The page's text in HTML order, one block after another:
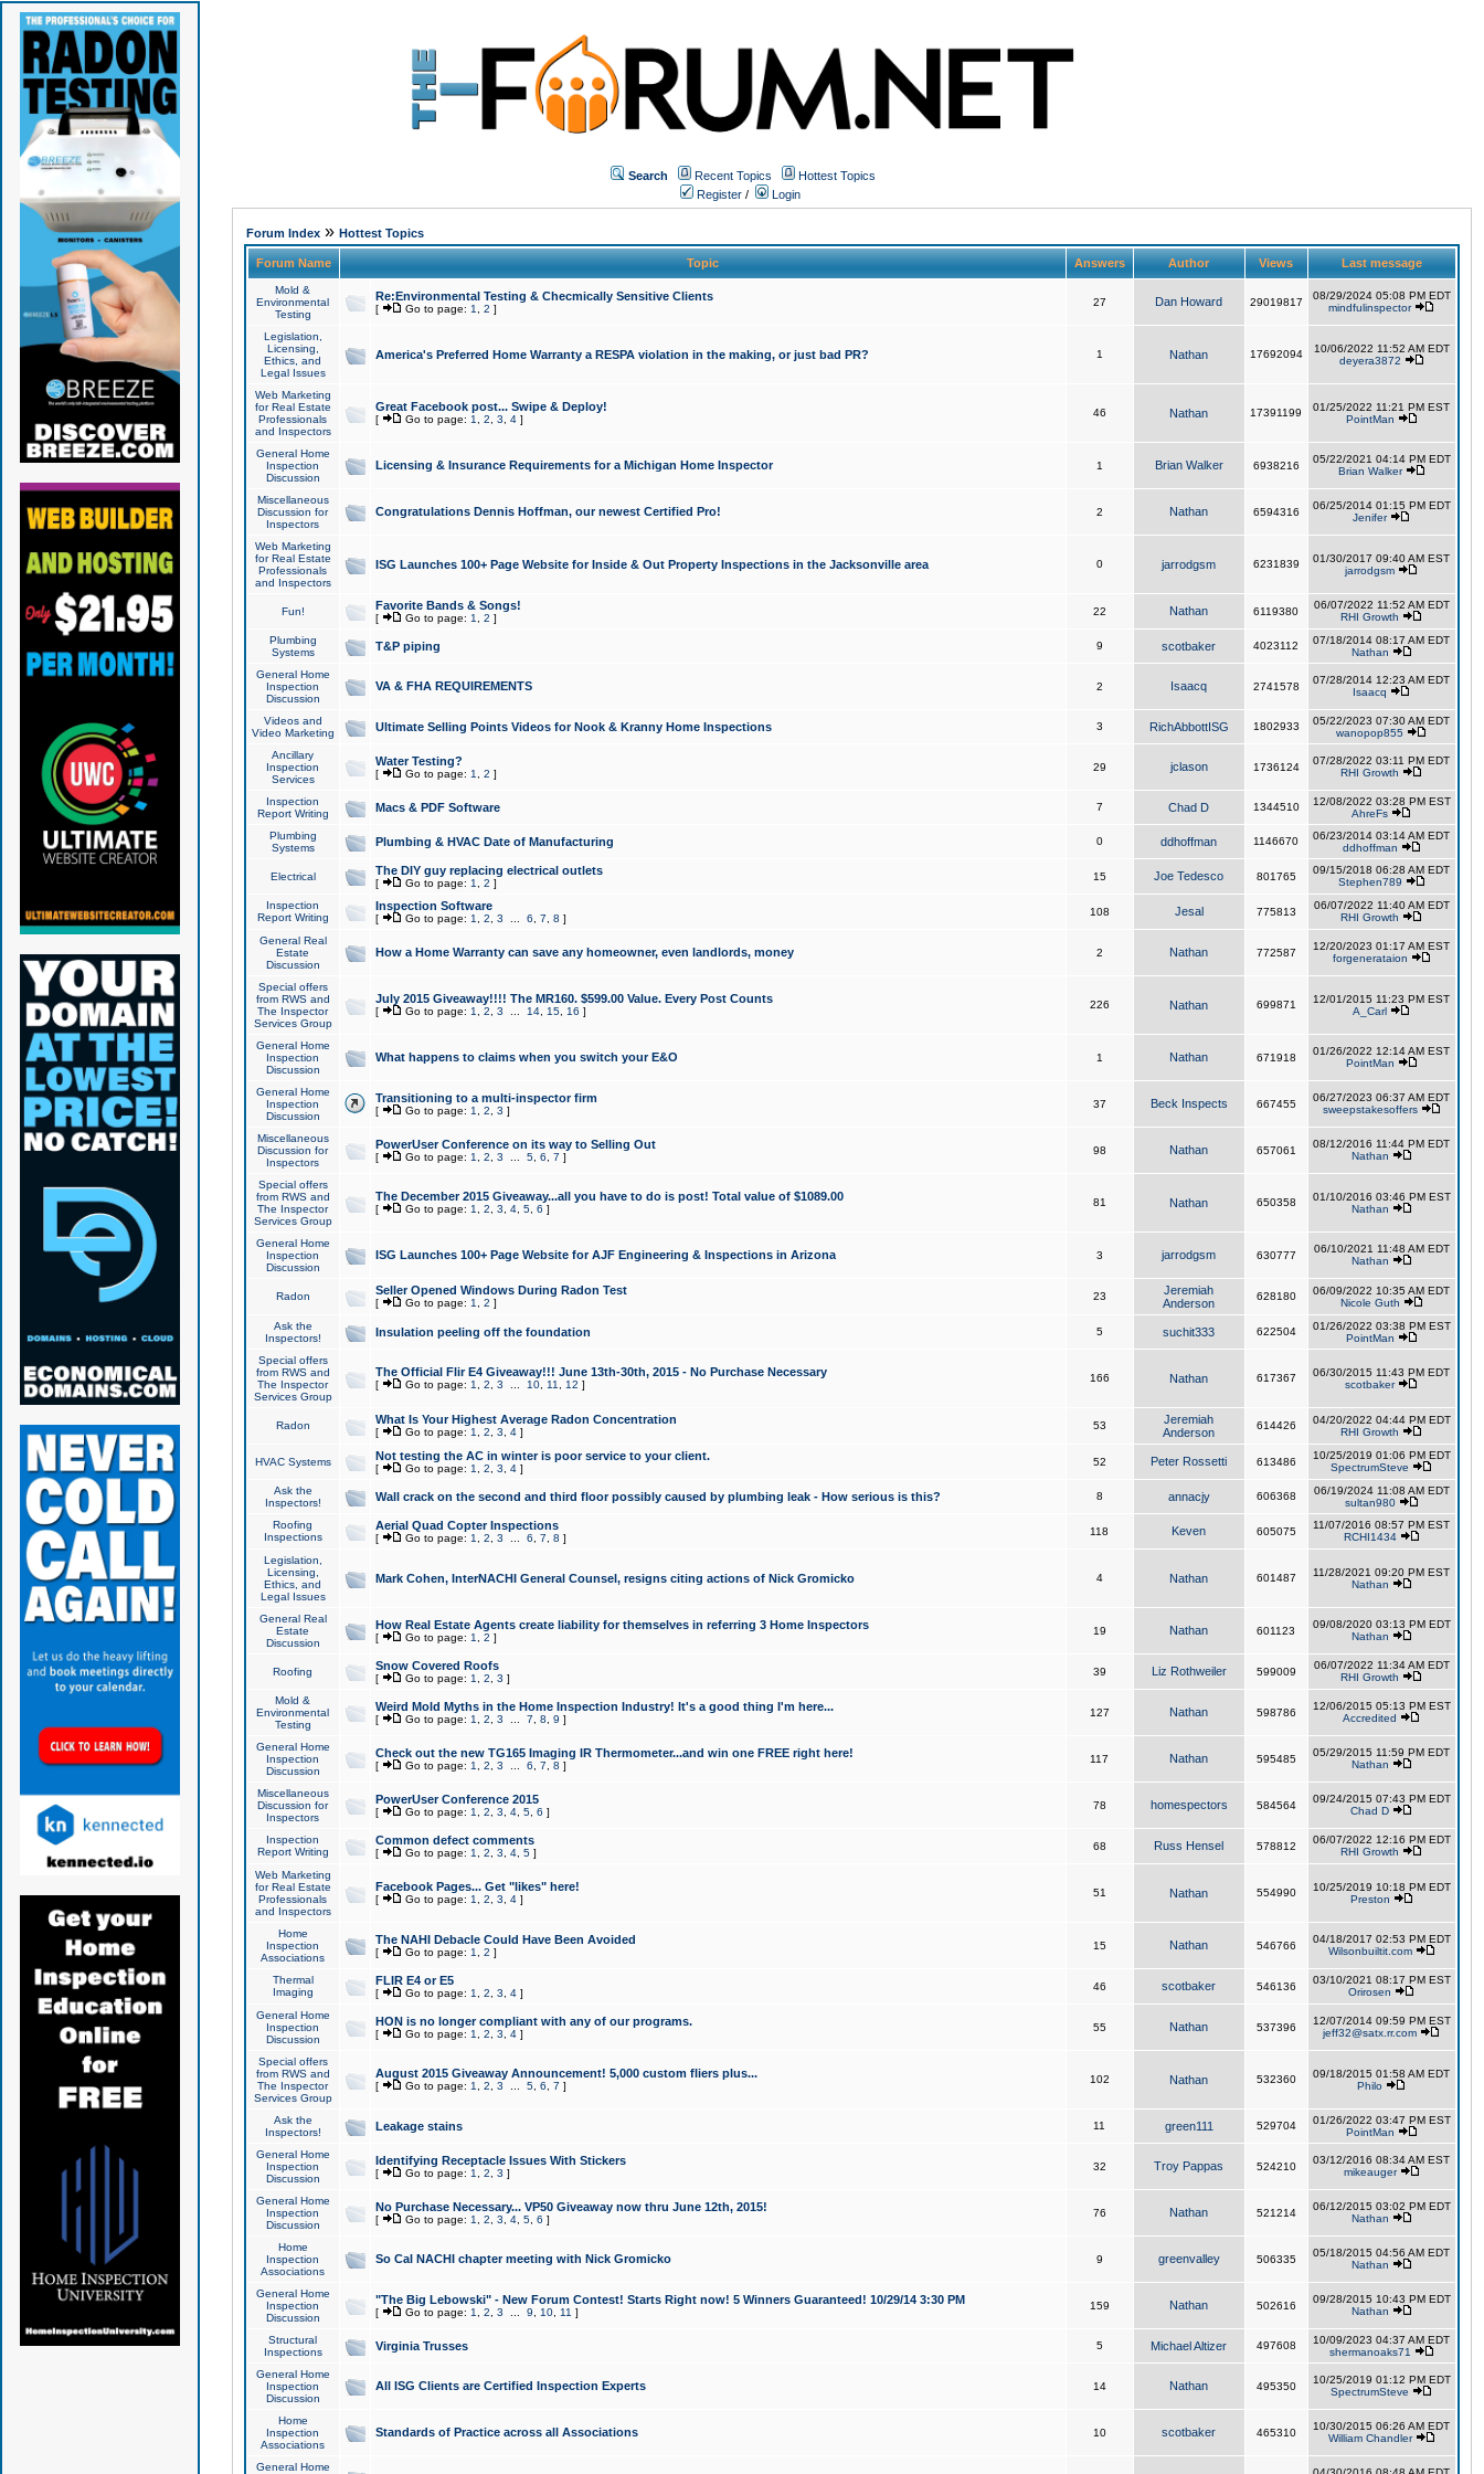
Search Recent Topics
Hottest Topics
Register / Login
Forum Index» Hottest Topics
Forum Name Topic Answers Author Views Last message
Mold &
Environmental
Testing
Re:Environmental Testing & Checmically Sensitive Clients
[ Go to page: 1 2 ]
27 Dan Howard 29019817
08/29/2024 05:08 PM EDT
mindfulinspector
Legislation,
Licensing,
Ethics, and
Legal Issues
America's Preferred Home Warranty a RESPA violation in the making, or just bad PR? 1 Nathan 17692094
10/06/2022 11:52 AM EDT
deyera3872
Web Marketing
for Real Estate
Professionals
and Inspectors
Great Facebook post... Swipe & Deploy!
[ Go to page: 1 2 3 4]
46 Nathan 17391199
01/25/2022 11:21 PM EST
PointMan
General Home
Inspection
Discussion
Licensing & Insurance Requirements for a Michigan Home Inspector 1 Brian Walker 6938216
05/22/2021 04:14 PM EDT
Brian Walker
Miscellaneous
Discussion for
Inspectors
Congratulations Dennis Hoffman, our newest Certified Pro! 2 Nathan 6594316
06/25/2014 01:15 PM EDT
Jenifer
Web Marketing
for Real Estate
Professionals
and Inspectors
ISG Launches 100+ Page Website for Inside & Out Property Inspections in the Jacksonville area 0 jarrodgsm 6231839
01/30/2017 09:40 AM EST
jarrodgsm
Fun! Favorite Bands & Songs!
[ Go to page: 1 2 ]
22 Nathan 6119380
06/07/2022 11:52 AM EDT
RHI Growth
Plumbing
Systems
T&P piping 9 scotbaker 4023112
07/18/2014 08:17 AM EDT
Nathan
General Home
Inspection
Discussion
VA & FHA REQUIREMENTS 2 Isaacq 2741578
07/28/2014 12:23 AM EDT
Isaacq
Videos and
Video Marketing
Ultimate Selling Points Videos for Nook & Kranny Home Inspections 3 RichAbbottISG 1802933
05/22/2023 07:30 AM EDT
wanopop855
Ancillary
Inspection
Services
Water Testing?
[ Go to page: 1 2 ]
29 jclason 1736124
07/28/2022 03:11 PM EDT
RHI Growth
Inspection
Report Writing
Macs & PDF Software 7 Chad D 1344510
12/08/2022 03:28 PM EST
AhreFs
Plumbing
Systems
Plumbing & HVAC Date of Manufacturing 0 ddhoffman 1146670
06/23/2014 03:14 AM EDT
ddhoffman
Electrical The DIY guy replacing electrical outlets
[ Go to page: 1 2 ]
15 Joe Tedesco 801765
09/15/2018 06:28 AM EDT
Stephen789
Inspection
Report Writing
Inspection Software
[ Go to page: 1 2 3 6 7 8 ]
108 Jesal 775813
06/07/2022 11:40 AM EDT
RHI Growth
General Real
Estate
Discussion
How a Home Warranty can save any homeowner, even landlords, money 2 Nathan 772587
12/20/2023 01:17 AM EST
forgenerataion
Special offers
from RWS and
The Inspector
Services Group
July 2015 Giveaway!!!! The MR160. $599.00 Value. Every Post Counts
[ Go to page: 1 2 3 14, 15, 16 ]
226 Nathan 699871
12/01/2015 11:23 PM EST
A_Carl
General Home
Inspection
Discussion
What happens to claims when you switch your E&O 1 Nathan 671918
01/26/2022 12:14 AM EST
PointMan
General Home
Inspection
Discussion
Transitioning to a multi-inspector firm
[ Go to page: 1 2 3 ]
37 Beck Inspects 667455
06/27/2023 06:37 AM EDT
sweepstakesoffers
Miscellaneous
Discussion for
Inspectors
PowerUser Conference on its way to Selling Out
[ Go to page: 1 2 3 5, 6 7 ]
98 Nathan 657061
08/12/2016 11:44 PM EDT
Nathan
Special offers
from RWS and
The Inspector
Services Group
The December 2015 Giveaway...all you have to do is post! Total value of $1089.00
[ Go to page: 1 2 3 4, 5, 6 ]
81 Nathan 650358
01/10/2016 03:46 PM EST
Nathan
General Home
Inspection
Discussion
ISG Launches 100+ Page Website for AJF Engineering & Inspections in Arizona 3 jarrodgsm 630777
06/10/2021 11:48 AM EDT
Nathan
Radon Seller Opened Windows During Radon Test
[ Go to page: 1 2 ]
23
Jeremiah
Anderson
628180
06/09/2022 10:35 AM EDT
Nicole Guth
Ask the
Inspectors!
Insulation peeling off the foundation 5 suchit333 622504
01/26/2022 03:38 PM EST
PointMan
Special offers
from RWS and
The Inspector
Services Group
The Official Flir E4 Giveaway!!! June 13th-30th, 2015 - No Purchase Necessary
[ Go to page: 1 2 3 10, 11 12 ]
166 Nathan 617367
06/30/2015 11:43 PM EDT
scotbaker
Radon What Is Your Highest Average Radon Concentration
[ Go to page: 1 2 3 4]
53
Jeremiah
Anderson
614426
04/20/2022 04:44 PM EDT
RHI Growth
HVAC Systems Not testing the AC in winter is poor service to your client.
[ Go to page: 1 2 3 4]
52 Peter Rossetti 613486
10/25/2019 01:06 PM EDT
SpectrumSteve
Ask the
Inspectors!
Wall crack on the second and third floor possibly caused by plumbing leak - How serious is this? 8 annacjy 606368
06/19/2024 11:08 AM EDT
sultan980
Roofing
Inspections
Aerial Quad Copter Inspections
[ Go to page: 1 2 3 6 7 8 ]
118 Keven 605075
11/07/2016 08:57 PM EST
RCHI1434
Legislation,
Licensing,
Ethics, and
Legal Issues
Mark Cohen, InterNACHI General Counsel, resigns citing actions of Nick Gromicko 4 Nathan 601487
11/28/2021 09:20 PM EST
Nathan
General Real
Estate
Discussion
How Real Estate Agents create liability for themselves in referring 3 Home Inspectors
[ Go to page: 1 2 ]
19 Nathan 601123
09/08/2020 03:13 PM EDT
Nathan
Roofing Snow Covered Roofs
[ Go to page: 1 2 3 ]
39 Liz Rothweiler 599009
06/07/2022 11:34 AM EDT
RHI Growth
Mold &
Environmental
Testing
Weird Mold Myths in the Home Inspection Industry! It's a good thing I'm here...
[ Go to page: 1 2 3 7 8 9 ]
127 Nathan 598786
12/06/2015 05:13 PM EST
Accredited
General Home
Inspection
Discussion
Check out the new TG165 Imaging IR Thermometer...and win one FREE right here!
[ Go to page: 1 2 3 6 7 8 ]
117 Nathan 595485
05/29/2015 11:59 PM EDT
Nathan
Miscellaneous
Discussion for
Inspectors
PowerUser Conference 2015
[ Go to page: 1 2 3 4, 5, 6 ]
78 homespectors 584564
09/24/2015 07:43 PM EDT
Chad D
Inspection
Report Writing
Common defect comments
[ Go to page: 1 2 3 4, 5]
68 Russ Hensel 578812
06/07/2022 12:16 PM EDT
RHI Growth
Web Marketing
for Real Estate
Professionals
and Inspectors
Facebook Pages... Get "likes" here!
[ Go to page: 1 2 3 4]
51 Nathan 554990
10/25/2019 10:18 PM EDT
Preston
Home
Inspection
Associations
The NAHI Debacle Could Have Been Avoided
[ Go to page: 1 2 ]
15 Nathan 546766
04/18/2017 02:53 PM EDT
Wilsonbuiltit.com
Thermal
Imaging
FLIR E4 or E5
[ Go to page: 1 2 3 4]
46 scotbaker 546136
03/10/2021 08:17 PM EST
Orirosen
General Home
Inspection
Discussion
HON is no longer compliant with any of our programs.
[ Go to page: 1 2 3 4]
55 Nathan 537396
12/07/2014 09:59 PM EST
jeff32@satx.rr.com
Special offers
from RWS and
The Inspector
Services Group
August 2015 Giveaway Announcement! 5,000 custom fliers plus...
[ Go to page: 1 2 3 5, 6 7 ]
102 Nathan 532360
09/18/2015 01:58 AM EDT
Philo
Ask the
Inspectors!
Leakage stains 11 green111 529704
01/26/2022 03:47 PM EST
PointMan
General Home
Inspection
Discussion
Identifying Receptacle Issues With Stickers
[ Go to page: 1 2 3 ]
32 Troy Pappas 524210
03/12/2016 08:34 AM EST
mikeauger
General Home
Inspection
Discussion
No Purchase Necessary... VP50 Giveaway now thru June 12th, 2015!
[ Go to page: 1 2 3 4, 5, 6 ]
76 Nathan 521214
06/12/2015 03:02 PM EDT
Nathan
Home
Inspection
Associations
So Cal NACHI chapter meeting with Nick Gromicko 9 greenvalley 506335
05/18/2015 04:56 AM EDT
Nathan
General Home
Inspection
Discussion
"The Big Lebowski" - New Forum Contest! Starts Right now! 5 Winners Guaranteed! 10/29/14 3:30 PM
[ Go to page: 1 2 3 9 10, 11 ]
159 Nathan 502616
09/28/2015 10:43 PM EDT
Nathan
Structural
Inspections
Virginia Trusses 5 Michael Altizer 497608
10/09/2023 04:37 AM EDT
shermanoaks71
General Home
Inspection
Discussion
All ISG Clients are Certified Inspection Experts 14 Nathan 495350
10/25/2019 01:12 PM EDT
SpectrumSteve
Home
Inspection
Associations
Standards of Practice across all Associations 10 scotbaker 465310
10/30/2015 06:26 AM EDT
William Chandler
General Home